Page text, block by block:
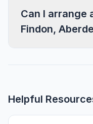
Can I arrange
Findon,
Helpful